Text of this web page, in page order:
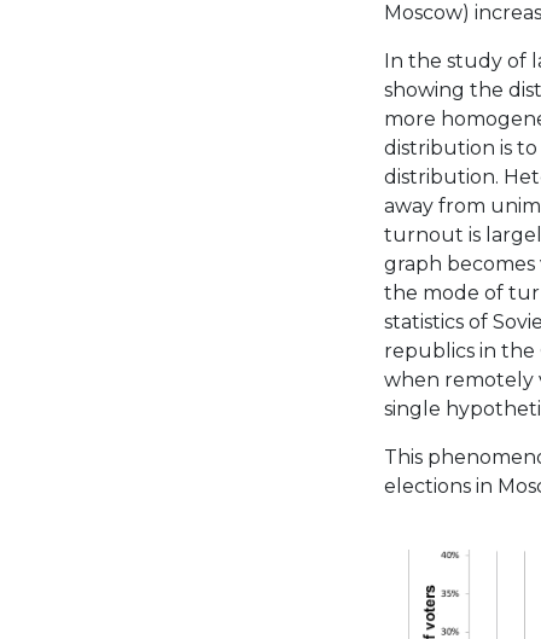
Moscow)
In the study of
showing the
more
distribution is
distribution.
away from
turnout is
graph
the mode of
statistics of
republics in the
when remotely
single
This
elections in